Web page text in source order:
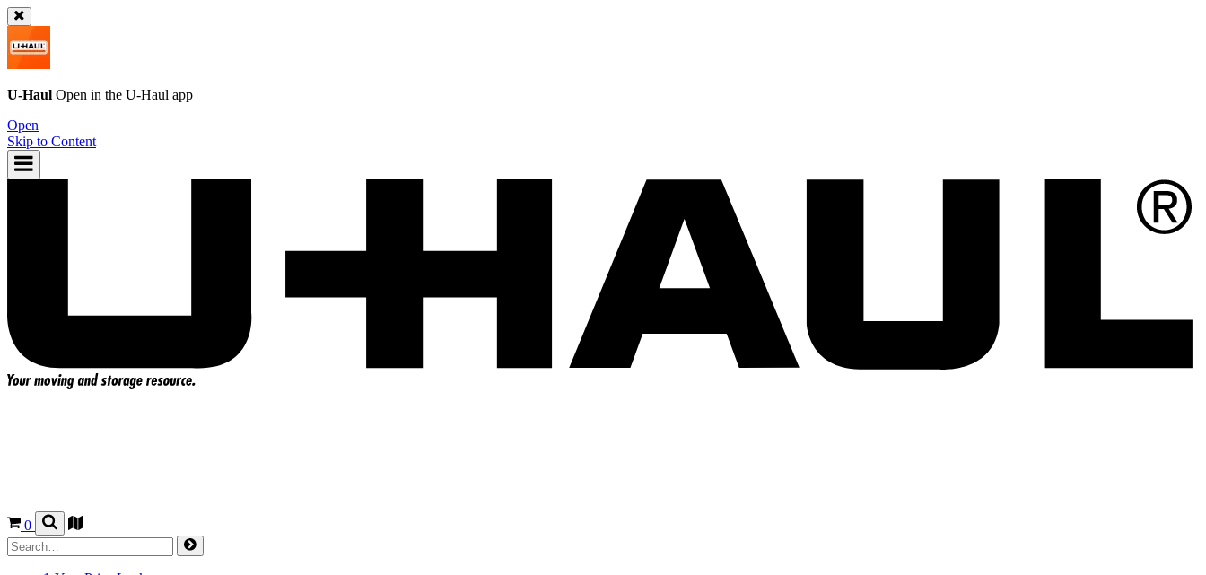
U-Haul Open in the U-Haul app
Open
Skip to Content
0